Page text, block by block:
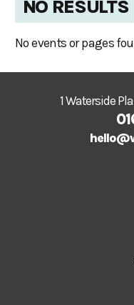
NO RESULTS
No events or pages
1 Waterside